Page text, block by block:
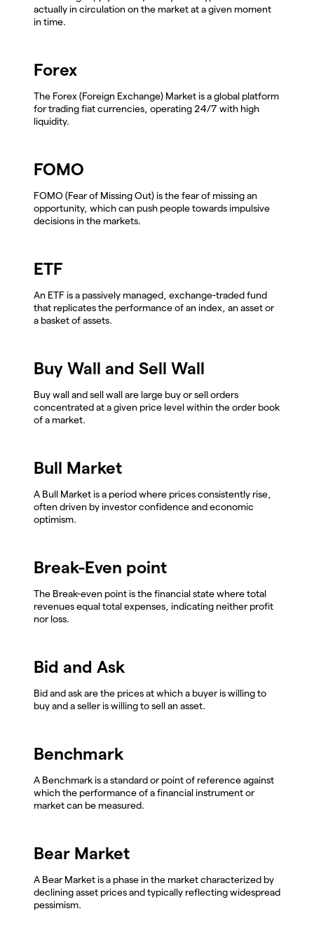
actually in circulation on the market at a given moment
in time.
Forex
The Forex (Foreign Exchange) Market is a global platform
for trading fiat currencies, operating 24/7 with high
liquidity.
FOMO
FOMO (Fear of Missing Out) is the fear of missing an
opportunity, which can push people towards impulsive
decisions in the markets.
ETF
An ETF is a passively managed, exchange-traded fund
that replicates the performance of an index, an asset or
a basket of assets.
Buy Wall and Sell Wall
Buy wall and sell wall are large buy or sell orders
concentrated at a given price level within the order book
of a market.
Bull Market
A Bull Market is a period where prices consistently rise,
often driven by investor confidence and economic
optimism.
Break-Even point
The Break-even point is the financial state where total
revenues equal total expenses, indicating neither profit
nor loss.
Bid and Ask
Bid and ask are the prices at which a buyer is willing to
buy and a seller is willing to sell an asset.
Benchmark
A Benchmark is a standard or point of reference against
which the performance of a financial instrument or
market can be measured.
Bear Market
A Bear Market is a phase in the market characterized by
declining asset prices and typically reflecting widespread
pessimism.